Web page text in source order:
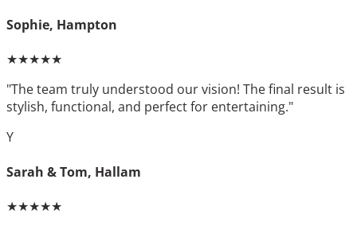
Sophie, Hampton
★★★★★
"The team truly understood our vision! The final result is
stylish, functional, and perfect for entertaining."
Y
Sarah & Tom, Hallam
★★★★★